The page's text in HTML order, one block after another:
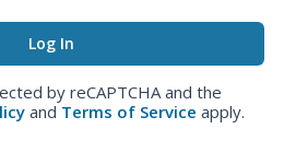
by reCAPTCHA and the
and Terms of Service apply.